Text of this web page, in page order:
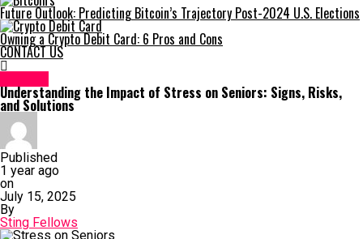
Future Outlook: Predicting Bitcoin’s Trajectory Post-2024 U.S. Elections
Owning a Crypto Debit Card: 6 Pros and Cons
CONTACT US
Understanding the Impact of Stress on Seniors: Signs, Risks,
and Solutions
Published
1 year ago
on
July 15, 2025
By
Sting Fellows